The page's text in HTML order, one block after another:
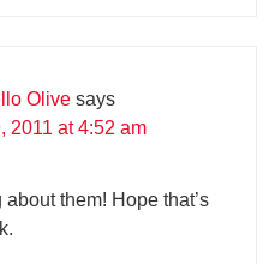
Olive says
2011 at 4:52 am
them! Hope that’s